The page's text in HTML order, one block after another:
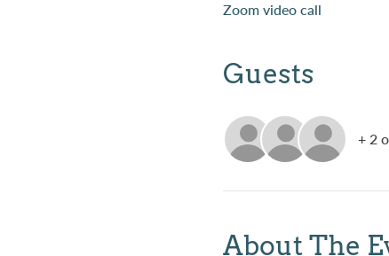
Zoom video call
Guests
+ 2
About The